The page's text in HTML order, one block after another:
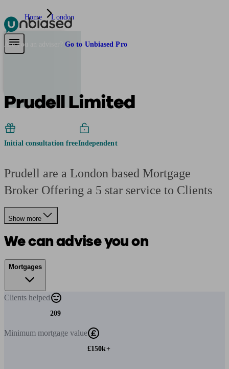
Pensions & Retirement
Are you an adviser? Go to Unbiased Pro
Home London
Prudell Limited
Initial consultation freeIndependent
Prudell are a London based Mortgage
Broker Offering a 5 star service to Clients
Show more
We can advise you on
Mortgages
Clients helped
209
Minimum mortgage value
£150k+